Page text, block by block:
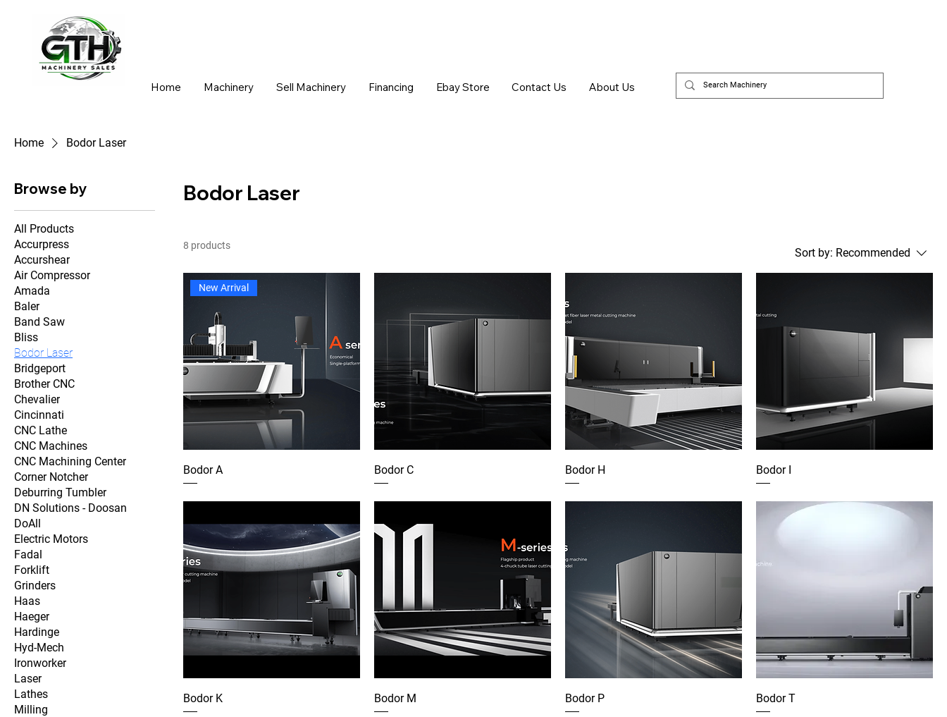
Home Machinery Sell Machinery Financing Ebay Store Contact Us About Us
Home Bodor Laser
Browse by
All Products
Accurpress
Accurshear
Air Compressor
Amada
Baler
Band Saw
Bliss
Bodor Laser
Bridgeport
Brother CNC
Chevalier
Cincinnati
CNC Lathe
CNC Machines
CNC Machining Center
Corner Notcher
Deburring Tumbler
DN Solutions - Doosan
DoAll
Electric Motors
Fadal
Forklift
Grinders
Haas
Haeger
Hardinge
Hyd-Mech
Ironworker
Laser
Lathes
Milling
Bodor Laser
8 products
Sort by: Recommended
New Arrival
Bodor A Bodor C Bodor H Bodor I
Bodor K Bodor M Bodor P Bodor T